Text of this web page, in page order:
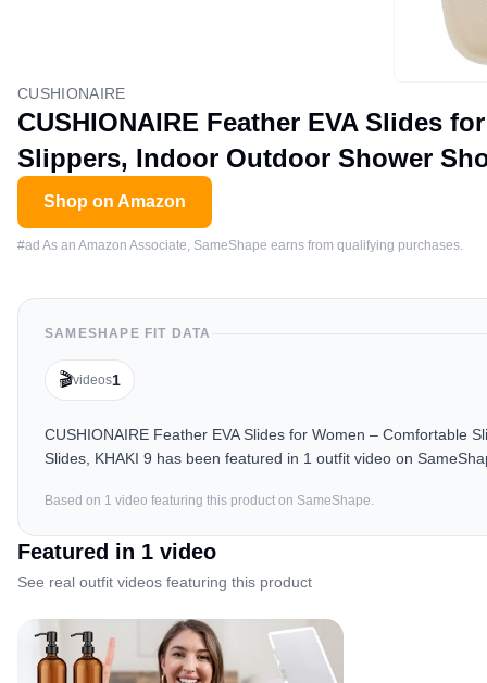
CUSHIONAIRE
CUSHIONAIRE Feather EVA Slides
Slippers, Indoor Outdoor Shower
Shop on Amazon
#ad As an Amazon Associate, SameShape earns from qualifying purchases.
SAMESHAPE FIT DATA
🎬videos1
CUSHIONAIRE Feather EVA Slides for Women – Comfortable
Slides, KHAKI 9 has been featured in 1 outfit video on
Based on 1 video featuring this product on SameShape.
Featured in 1 video
See real outfit videos featuring this product